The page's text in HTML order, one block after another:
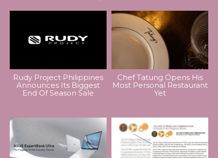
Rudy Project Philippines
Announces Its Biggest
End Of Season Sale
Chef Tatung Opens His
Most Personal Restaurant
Yet